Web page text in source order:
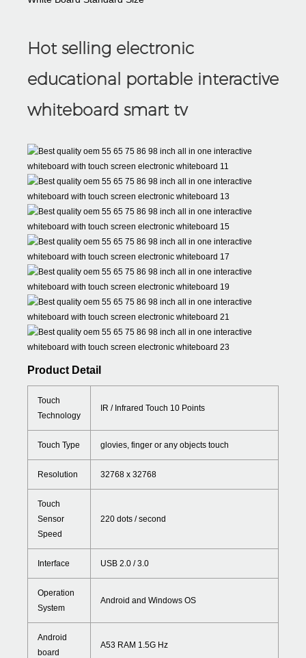
Hot selling electronic
educational portable interactive
whiteboard smart tv
Product Detail
Touch
Technology
IR / Infrared Touch 10 Points
Touch Type glovies, finger or any objects touch
Resolution 32768 x 32768
Touch
Sensor
Speed
220 dots / second
Interface USB 2.0 / 3.0
Operation
System
Android and Windows OS
Android
board
A53 RAM 1.5G Hz